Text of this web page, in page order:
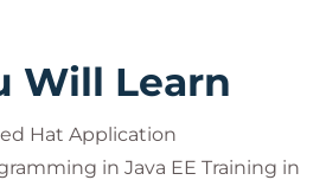
Will Learn
Hat Application
in Java EE Training in